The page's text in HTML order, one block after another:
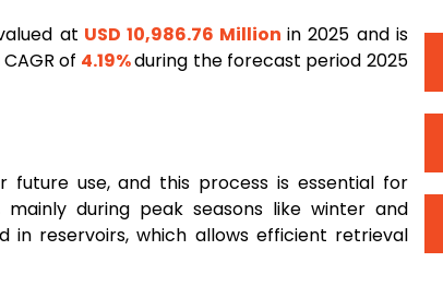
at USD 10,986.76 Millionin 2025 and is
of 4.19%during the forecast period 2025
future use, and this process is essential for
during peak seasons like winter and
in reservoirs, which allows efficient retrieval